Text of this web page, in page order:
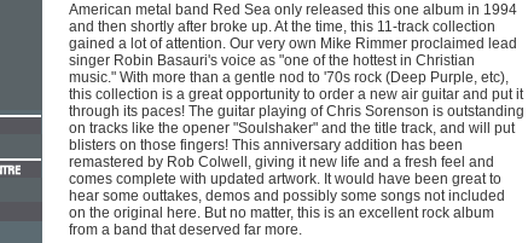
American metal band Red Sea only released this one album in 1994
and then shortly after broke up. At the time, this 11-track collection
gained a lot of attention. Our very own Mike Rimmer proclaimed lead
singer Robin Basauri's voice as "one of the hottest in Christian
music." With more than a gentle nod to '70s rock (Deep Purple, etc),
this collection is a great opportunity to order a new air guitar and put it
through its paces! The guitar playing of Chris Sorenson is outstanding
on tracks like the opener "Soulshaker" and the title track, and will put
blisters on those fingers! This anniversary addition has been
remastered by Rob Colwell, giving it new life and a fresh feel and
comes complete with updated artwork. It would have been great to
hear some outtakes, demos and possibly some songs not included
on the original here. But no matter, this is an excellent rock album
from a band that deserved far more.